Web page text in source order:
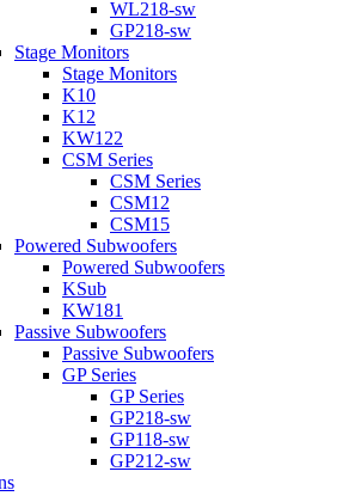
WL218-sw
GP218-sw
Stage Monitors
Stage Monitors
K10
K12
KW122
CSM Series
CSM Series
CSM12
CSM15
Powered Subwoofers
Powered Subwoofers
KSub
KW181
Passive Subwoofers
Passive Subwoofers
GP Series
GP Series
GP218-sw
GP118-sw
GP212-sw